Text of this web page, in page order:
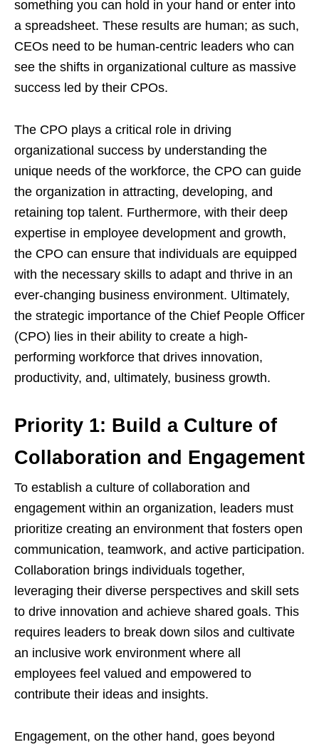
something you can hold in your hand or enter into
a spreadsheet. These results are human; as such,
CEOs need to be human-centric leaders who can
see the shifts in organizational culture as massive
success led by their CPOs.
The CPO plays a critical role in driving
organizational success by understanding the
unique needs of the workforce, the CPO can guide
the organization in attracting, developing, and
retaining top talent. Furthermore, with their deep
expertise in employee development and growth,
the CPO can ensure that individuals are equipped
with the necessary skills to adapt and thrive in an
ever-changing business environment. Ultimately,
the strategic importance of the Chief People Officer
(CPO) lies in their ability to create a high-
performing workforce that drives innovation,
productivity, and, ultimately, business growth.
Priority 1: Build a Culture of
Collaboration and Engagement
To establish a culture of collaboration and
engagement within an organization, leaders must
prioritize creating an environment that fosters open
communication, teamwork, and active participation.
Collaboration brings individuals together,
leveraging their diverse perspectives and skill sets
to drive innovation and achieve shared goals. This
requires leaders to break down silos and cultivate
an inclusive work environment where all
employees feel valued and empowered to
contribute their ideas and insights.
Engagement, on the other hand, goes beyond